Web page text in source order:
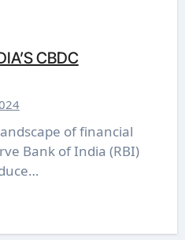
CBDC
Bank of India (RBI)